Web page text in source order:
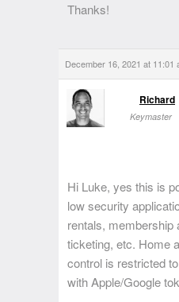
Thanks!
December 16, 2021 at 11:01
Richard
Keymaster
Hi Luke, yes this is
low security
rentals, membership
ticketing, etc. Home
control is restricted
with Apple/Google